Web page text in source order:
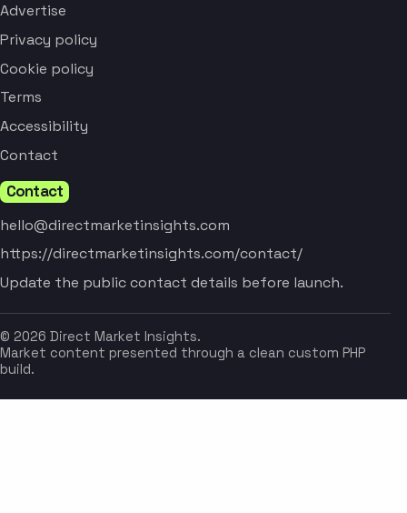
Advertise
Privacy policy
Cookie policy
Terms
Accessibility
Contact
Contact
hello@directmarketinsights.com
https://directmarketinsights.com/contact/
Update the public contact details before launch.
© 2026 Direct Market Insights.
Market content presented through a clean custom PHP
build.